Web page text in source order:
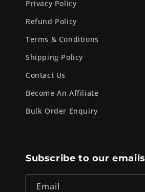
Privacy Policy
Refund Policy
Terms & Conditions
Shipping Policy
Contact Us
Become An Affiliate
Bulk Order Enquiry
Subscribe to our emails
Email